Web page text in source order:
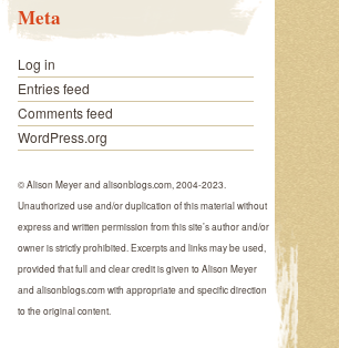
Meta
Log in
Entries feed
Comments feed
WordPress.org
© Alison Meyer and alisonblogs.com, 2004-2023.
Unauthorized use and/or duplication of this material without
express and written permission from this site’s author and/or
owner is strictly prohibited. Excerpts and links may be used,
provided that full and clear credit is given to Alison Meyer
and alisonblogs.com with appropriate and specific direction
to the original content.